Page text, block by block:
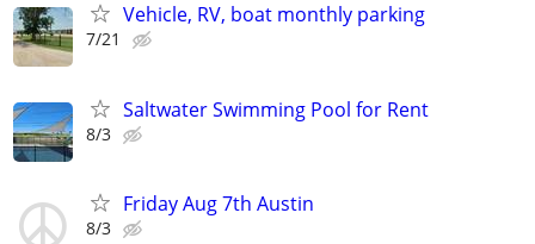
Vehicle, RV, boat monthly parking
7/21
Saltwater Swimming Pool for Rent
8/3
Friday Aug 7th Austin
8/3